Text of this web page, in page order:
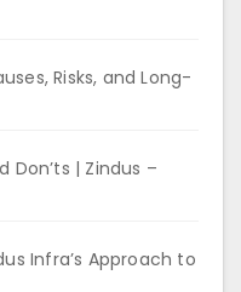
Risks, and Long-
Don’ts | Zindus –
Infra’s Approach to